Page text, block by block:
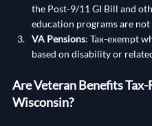
the Post-9/11 GI Bill and
education programs are not
VA Pensions: Tax-exempt
based on disability or
Are Veteran Benefits Tax-
Wisconsin?